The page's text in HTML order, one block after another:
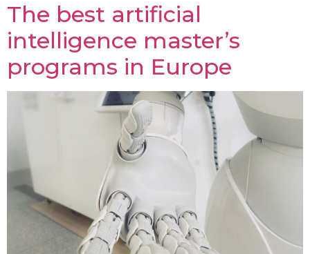
The best artificial
intelligence master’s
programs in Europe